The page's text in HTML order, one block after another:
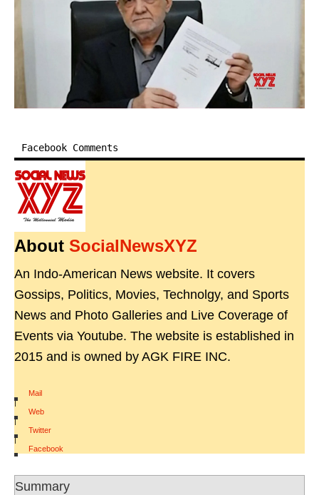
Facebook Comments
About SocialNewsXYZ
An Indo-American News website. It covers
Gossips, Politics, Movies, Technolgy, and Sports
News and Photo Galleries and Live Coverage of
Events via Youtube. The website is established in
2015 and is owned by AGK FIRE INC.
Mail
|
Web
|
Twitter
|
Facebook
Summary